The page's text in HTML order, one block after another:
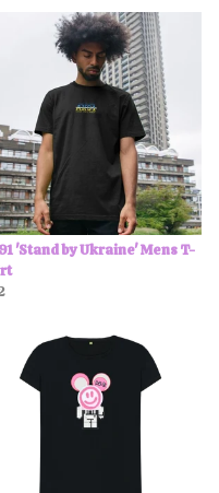
'Stand by Ukraine' Mens T-